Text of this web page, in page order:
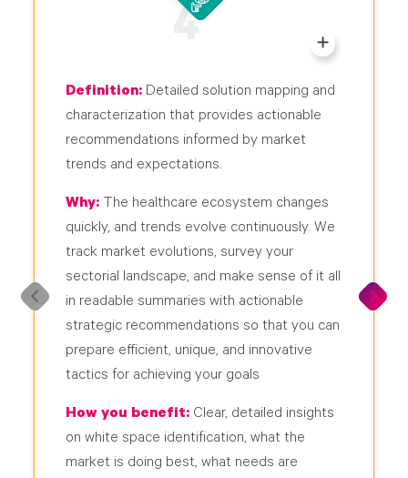
Definition: Detailed solution mapping and
characterization that provides actionable
recommendations informed by market
trends and expectations.
Why: The healthcare ecosystem changes
quickly, and trends evolve continuously. We
track market evolutions, survey your
sectorial landscape, and make sense of it all
in readable summaries with actionable
strategic recommendations so that you can
prepare efficient, unique, and innovative
tactics for achieving your goals
How you benefit: Clear, detailed insights
on white space identification, what the
market is doing best, what needs are